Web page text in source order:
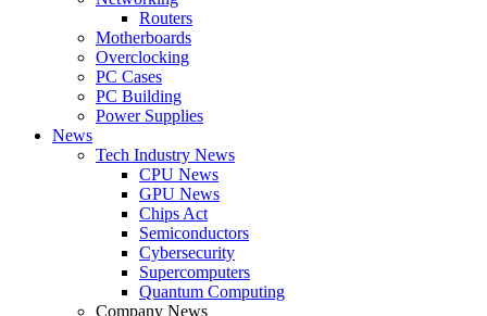
Routers
Motherboards
Overclocking
PC Cases
PC Building
Power Supplies
News
Tech Industry News
CPU News
GPU News
Chips Act
Semiconductors
Cybersecurity
Supercomputers
Quantum Computing
Company News